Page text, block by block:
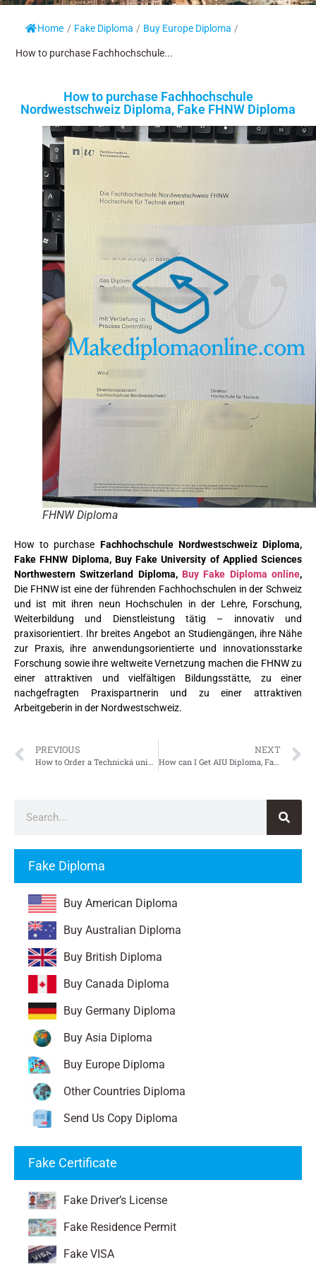
Home / Fake Diploma / Buy Europe Diploma /
How to purchase Fachhochschule...
Fake Diploma
Buy American Diploma
Buy Australian Diploma
Buy British Diploma
Buy Canada Diploma
Buy Germany Diploma
Buy Asia Diploma
Buy Europe Diploma
Other Countries Diploma
Send Us Copy Diploma
Fake Certificate
Fake Driver’s License
Fake Residence Permit
Fake VISA
How to purchase Fachhochschule
Nordwestschweiz Diploma, Fake FHNW Diploma
FHNW Diploma
How to purchase Fachhochschule Nordwestschweiz Diploma,
Fake FHNW Diploma, Buy Fake University of Applied Sciences
Northwestern Switzerland Diploma, Buy Fake Diploma online,
Die FHNW ist eine der führenden Fachhochschulen in der Schweiz
und ist mit ihren neun Hochschulen in der Lehre, Forschung,
Weiterbildung und Dienstleistung tätig – innovativ und
praxisorientiert. Ihr breites Angebot an Studiengängen, ihre Nähe
zur Praxis, ihre anwendungsorientierte und innovationsstarke
Forschung sowie ihre weltweite Vernetzung machen die FHNW zu
einer attraktiven und vielfältigen Bildungsstätte, zu einer
nachgefragten Praxispartnerin und zu einer attraktiven
Arbeitgeberin in der Nordwestschweiz.
PREVIOUS
How to Order a Technická univerzita v Košiciach Diplom, Fake TUKE Diploma
NEXT
How can I Get AIU Diploma, Fake Atlantic International University Diploma